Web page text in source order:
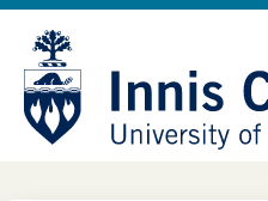
Skip
Content
Site
map